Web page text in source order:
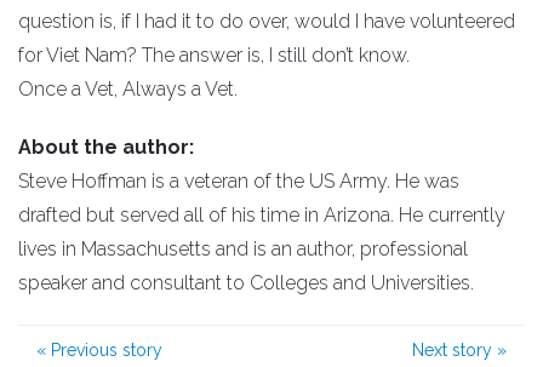
question is, if I had it to do over, would I have volunteered
for Viet Nam? The answer is, I still don’t know.
Once a Vet, Always a Vet.
About the author:
Steve Hoffman is a veteran of the US Army. He was
drafted but served all of his time in Arizona. He currently
lives in Massachusetts and is an author, professional
speaker and consultant to Colleges and Universities.
« Previous story Next story »